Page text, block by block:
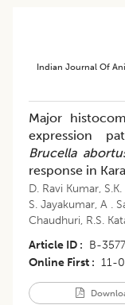
Indian Journal Of
Major
expression
Brucella
response in
D. Ravi Kumar,
S. Jayakumar, A .
Chaudhuri, R.S.
Article ID
B-3577
Online First
11-